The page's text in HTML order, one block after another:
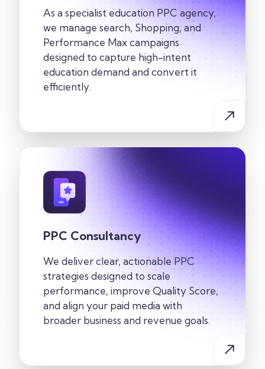
As a specialist education PPC agency,
we manage search, Shopping, and
Performance Max campaigns
designed to capture high-intent
education demand and convert it
efficiently.
PPC Consultancy
We deliver clear, actionable PPC
strategies designed to scale
performance, improve Quality Score,
and align your paid media with
broader business and revenue goals.